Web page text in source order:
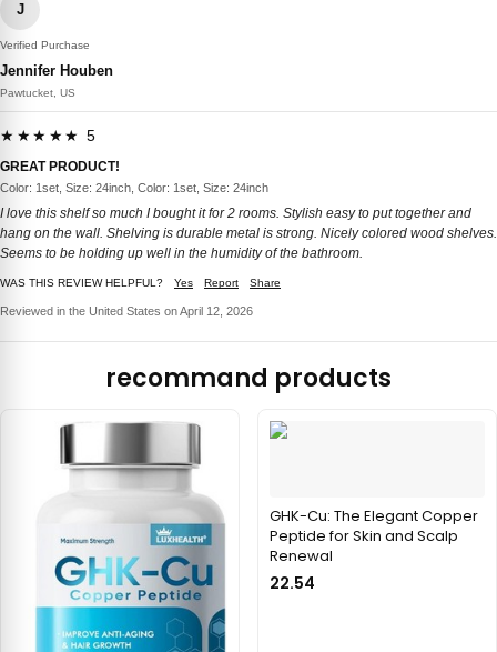
J
Verified Purchase
Jennifer Houben
Pawtucket, US
★★★★★ 5
GREAT PRODUCT!
Color: 1set, Size: 24inch, Color: 1set, Size: 24inch
I love this shelf so much I bought it for 2 rooms. Stylish easy to put together and
hang on the wall. Shelving is durable metal is strong. Nicely colored wood shelves.
Seems to be holding up well in the humidity of the bathroom.
WAS THIS REVIEW HELPFUL? Yes Report Share
Reviewed in the United States on April 12, 2026
recommand products
GHK-Cu: The Elegant Copper
Peptide for Skin and Scalp
Renewal
22.54